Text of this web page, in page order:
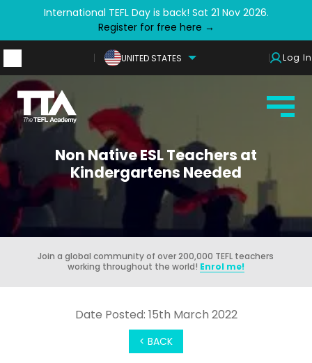
International TEFL Day is back! Sat 21 Nov 2026.
Register for free here →
UNITED STATES Log In
Non Native ESL Teachers at
Kindergartens Needed
Join a global community of over 200,000 TEFL teachers
working throughout the world! Enrol me!
< BACK
Date Posted: 15th March 2022